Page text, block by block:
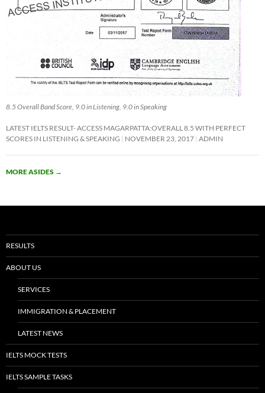
8.5 Overall Band Score, 9.0 in Listening, 9.0 in Speaking
LATEST IELTS RESULT- ACCESS MAGARPATTA:OVERALL 8.5 WITH PERFECT
SCORES IN LISTENING & SPEAKING
NOVEMBER 23, 2017 ADMIN
MORE ASIDES →
RESULTS
ABOUT US
SERVICES
IMMIGRATION & PLACEMENT
LATEST NEWS
IELTS MOCK TESTS
IELTS SAMPLE TASKS